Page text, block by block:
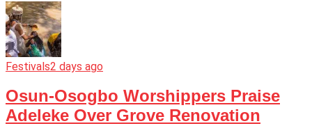
Festivals2 days ago
Osun-Osogbo Worshippers Praise
Adeleke Over Grove Renovation